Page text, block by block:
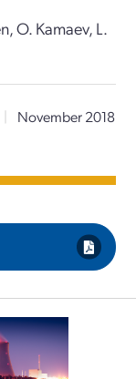
O. Kamaev, L.
|
November 2018